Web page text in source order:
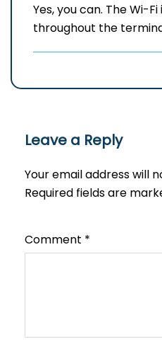
Yes, you can. The Wi-
throughout the
Leave a Reply
Your email address will
Required fields are
Comment *